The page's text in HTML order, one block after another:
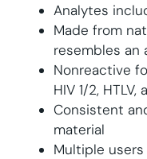
Analytes
Made from
resembles an
Nonreactive
HIV 1/2, HTLV,
Consistent
material
Multiple users